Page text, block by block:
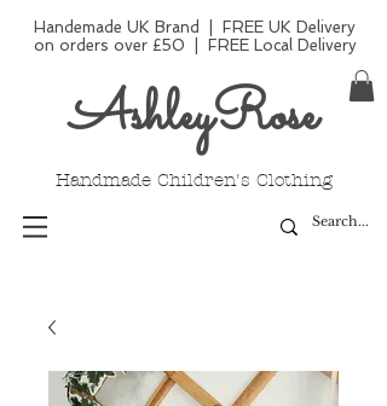
Handemade UK Brand | FREE UK Delivery
on orders over £50 | FREE Local Delivery
AshleyRose
Handmade Children's Clothing